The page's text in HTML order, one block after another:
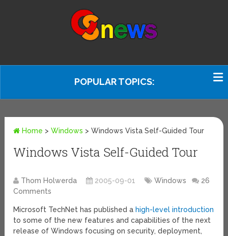
POPULAR TOPICS:
Home >Windows >Windows Vista Self-Guided Tour
Windows Vista Self-Guided Tour
Thom Holwerda 2005-09-01 Windows
26
Comments
Microsoft TechNet has published a high-level introduction
to some of the new features and capabilities of the next
release of Windows focusing on security, deployment,